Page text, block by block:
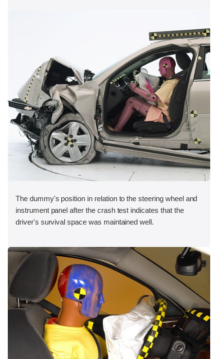
The dummy's position in relation to the steering wheel and
instrument panel after the crash test indicates that the
driver's survival space was maintained well.